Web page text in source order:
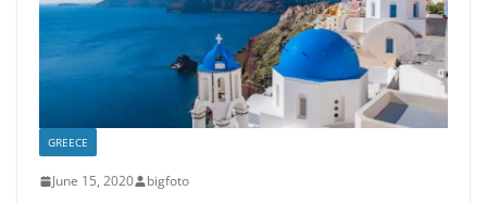
GREECE
June 15, 2020 bigfoto